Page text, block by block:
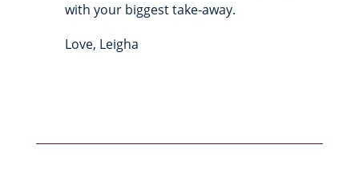
with your biggest take-away.
Love, Leigha